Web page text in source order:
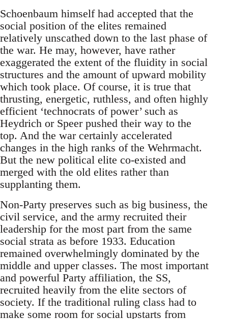
Schoenbaum himself had accepted that the
social position of the elites remained
relatively unscathed down to the last phase of
the war. He may, however, have rather
exaggerated the extent of the fluidity in social
structures and the amount of upward mobility
which took place. Of course, it is true that
thrusting, energetic, ruthless, and often highly
efficient ‘technocrats of power’ such as
Heydrich or Speer pushed their way to the
top. And the war certainly accelerated
changes in the high ranks of the Wehrmacht.
But the new political elite co-existed and
merged with the old elites rather than
supplanting them.
Non-Party preserves such as big business, the
civil service, and the army recruited their
leadership for the most part from the same
social strata as before 1933. Education
remained overwhelmingly dominated by the
middle and upper classes. The most important
and powerful Party affiliation, the SS,
recruited heavily from the elite sectors of
society. If the traditional ruling class had to
make some room for social upstarts from